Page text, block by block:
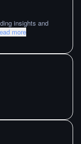
insights and
more